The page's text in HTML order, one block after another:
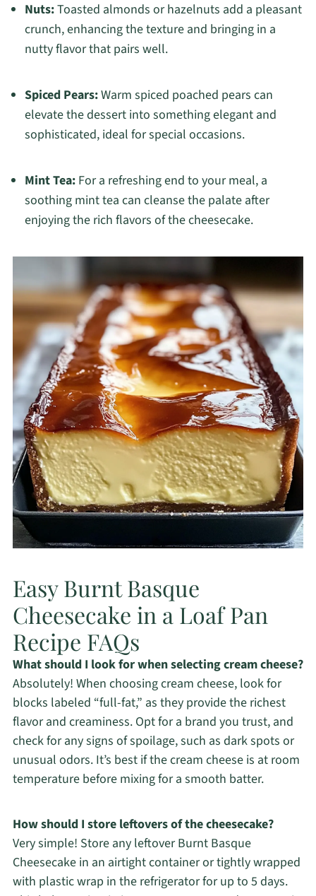
Nuts:Toasted almonds or hazelnuts add a pleasant
crunch, enhancing the texture and bringing in a
nutty flavor that pairs well.
Spiced Pears:Warm spiced poached pears can
elevate the dessert into something elegant and
sophisticated, ideal for special occasions.
Mint Tea:For a refreshing end to your meal, a
soothing mint tea can cleanse the palate after
enjoying the rich flavors of the cheesecake.
Easy Burnt Basque
Cheesecake in a Loaf Pan
Recipe FAQs
What should I look for when selecting cream cheese?
Absolutely! When choosing cream cheese, look for
blocks labeled “full-fat,” as they provide the richest
flavor and creaminess. Opt for a brand you trust, and
check for any signs of spoilage, such as dark spots or
unusual odors. It’s best if the cream cheese is at room
temperature before mixing for a smooth batter.
How should I store leftovers of the cheesecake?
Very simple! Store any leftover Burnt Basque
Cheesecake in an airtight container or tightly wrapped
with plastic wrap in the refrigerator for up to 5 days.